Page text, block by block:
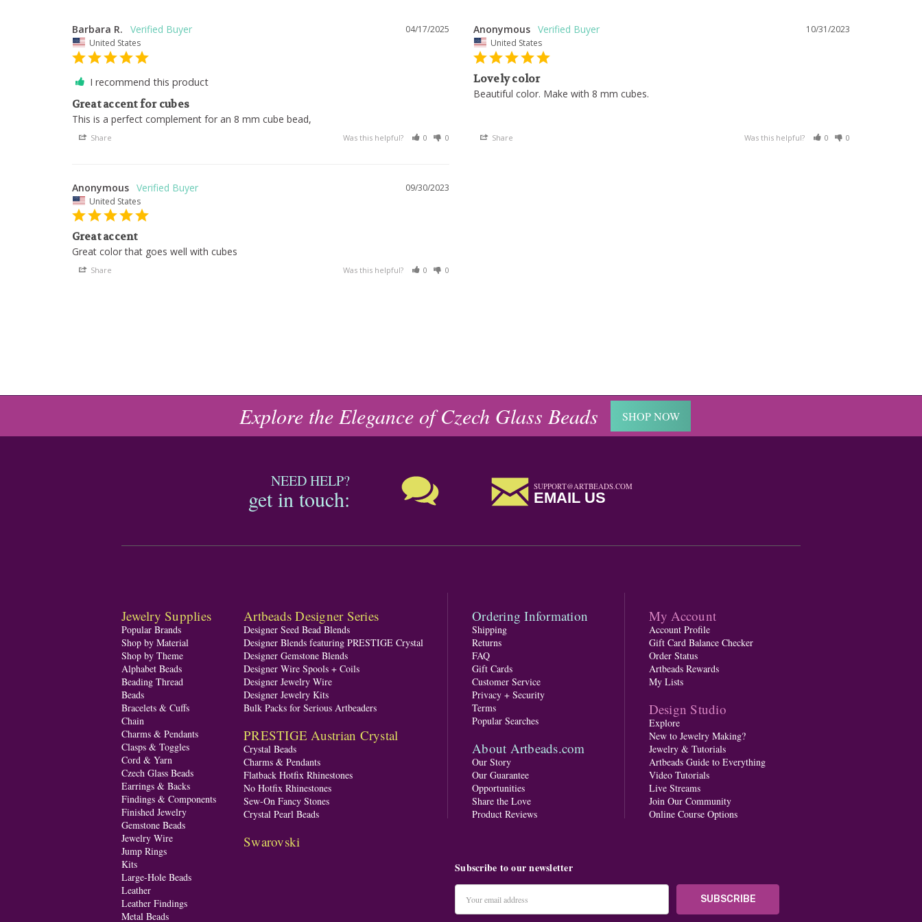
04/17/2025
Barbara R.
United States
I recommend this product
Great accent for cubes
This is a perfect complement for an 8 mm cube bead,
Share Was this helpful? 0 0
10/31/2023
Anonymous
United States
Lovely color
Beautiful color. Make with 8 mm cubes.
Share Was this helpful? 0 0
09/30/2023
Anonymous
United States
Great accent
Great color that goes well with cubes
Share Was this helpful? 0 0
Explore the Elegance of Czech Glass Beads SHOP NOW
NEED HELP?
get in touch: SUPPORT@ARTBEADS.COM
EMAIL US
Jewelry Supplies
Popular Brands
Shop by Material
Shop by Theme
Alphabet Beads
Beading Thread
Beads
Bracelets & Cuffs
Chain
Charms & Pendants
Clasps & Toggles
Cord & Yarn
Czech Glass Beads
Earrings & Backs
Findings & Components
Finished Jewelry
Gemstone Beads
Jewelry Wire
Jump Rings
Kits
Large-Hole Beads
Leather
Leather Findings
Metal Beads
Artbeads Designer Series
Designer Seed Bead Blends
Designer Blends featuring PRESTIGE Crystal
Designer Gemstone Blends
Designer Wire Spools + Coils
Designer Jewelry Wire
Designer Jewelry Kits
Bulk Packs for Serious Artbeaders
PRESTIGE Austrian Crystal
Crystal Beads
Charms & Pendants
Flatback Hotfix Rhinestones
No Hotfix Rhinestones
Sew-On Fancy Stones
Crystal Pearl Beads
Swarovski
Ordering Information
Shipping
Returns
FAQ
Gift Cards
Customer Service
Privacy + Security
Terms
Popular Searches
About Artbeads.com
Our Story
Our Guarantee
Opportunities
Share the Love
Product Reviews
My Account
Account Profile
Gift Card Balance Checker
Order Status
Artbeads Rewards
My Lists
Design Studio
Explore
New to Jewelry Making?
Jewelry & Tutorials
Artbeads Guide to Everything
Video Tutorials
Live Streams
Join Our Community
Online Course Options
Subscribe to our newsletter
Address